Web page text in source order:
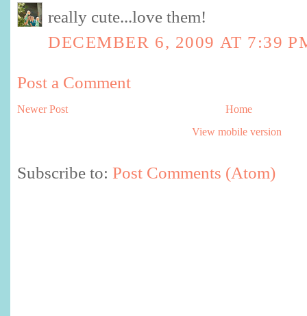
really cute...love them!
DECEMBER 6, 2009 AT 7:39
Post a Comment
Newer Post
Home
View mobile version
Subscribe to: Post Comments (Atom)